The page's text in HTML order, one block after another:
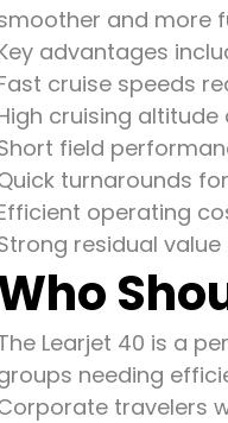
and more
advantages
cruise speeds
cruising
field
turnarounds
operating
residual
Learjet 40 is a
needing
travelers